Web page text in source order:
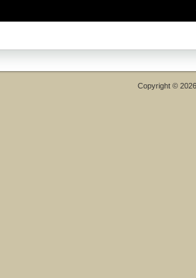
Copyright ©